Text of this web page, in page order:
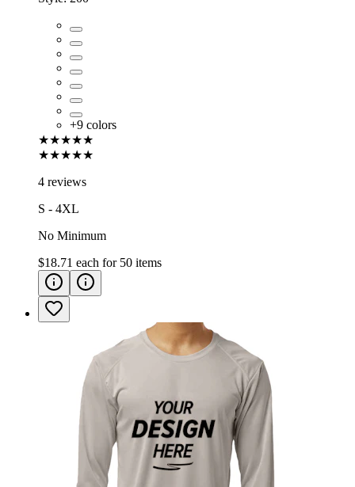
+9 colors
★★★★★
★★★★★
4 reviews
S - 4XL
No Minimum
$18.71 each for 50 items